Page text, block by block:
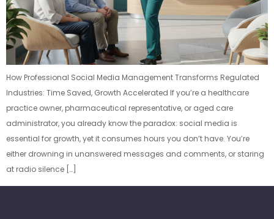
How Professional Social Media Management Transforms Regulated
Industries: Time Saved, Growth Accelerated If you’re a healthcare
practice owner, pharmaceutical representative, or aged care
administrator, you already know the paradox: social media is
essential for growth, yet it consumes hours you don’t have. You’re
either drowning in unanswered messages and comments, or staring
at radio silence […]